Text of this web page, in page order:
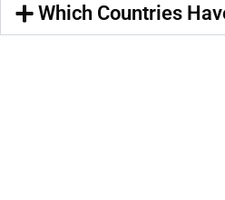
Which Countries